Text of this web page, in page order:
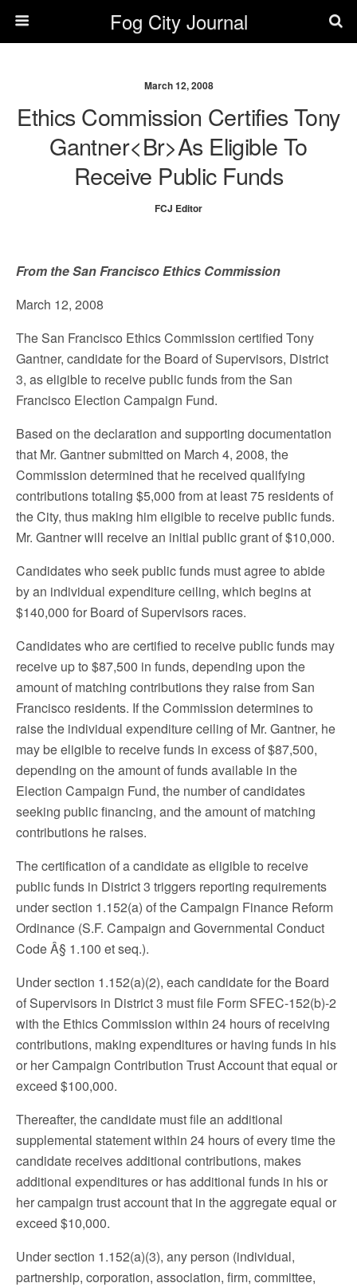
Fog City Journal
March 12, 2008
Ethics Commission Certifies Tony
Gantner<br>as Eligible To
Receive Public Funds
FCJ Editor
From the San Francisco Ethics Commission
March 12, 2008
The San Francisco Ethics Commission certified Tony
Gantner, candidate for the Board of Supervisors, District
3, as eligible to receive public funds from the San
Francisco Election Campaign Fund.
Based on the declaration and supporting documentation
that Mr. Gantner submitted on March 4, 2008, the
Commission determined that he received qualifying
contributions totaling $5,000 from at least 75 residents of
the City, thus making him eligible to receive public funds.
Mr. Gantner will receive an initial public grant of $10,000.
Candidates who seek public funds must agree to abide
by an individual expenditure ceiling, which begins at
$140,000 for Board of Supervisors races.
Candidates who are certified to receive public funds may
receive up to $87,500 in funds, depending upon the
amount of matching contributions they raise from San
Francisco residents. If the Commission determines to
raise the individual expenditure ceiling of Mr. Gantner, he
may be eligible to receive funds in excess of $87,500,
depending on the amount of funds available in the
Election Campaign Fund, the number of candidates
seeking public financing, and the amount of matching
contributions he raises.
The certification of a candidate as eligible to receive
public funds in District 3 triggers reporting requirements
under section 1.152(a) of the Campaign Finance Reform
Ordinance (S.F. Campaign and Governmental Conduct
Code Â§ 1.100 et seq.).
Under section 1.152(a)(2), each candidate for the Board
of Supervisors in District 3 must file Form SFEC-152(b)-2
with the Ethics Commission within 24 hours of receiving
contributions, making expenditures or having funds in his
or her Campaign Contribution Trust Account that equal or
exceed $100,000.
Thereafter, the candidate must file an additional
supplemental statement within 24 hours of every time the
candidate receives additional contributions, makes
additional expenditures or has additional funds in his or
her campaign trust account that in the aggregate equal or
exceed $10,000.
Under section 1.152(a)(3), any person (individual,
partnership, corporation, association, firm, committee,